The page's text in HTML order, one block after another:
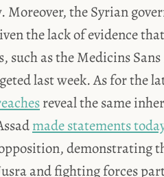
the Syrian
the lack of evidence
as the Medicins
last week. As for the
reveal the same
made statements
demonstrating
and fighting forces